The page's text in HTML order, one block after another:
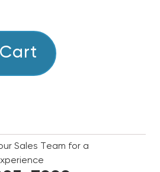
Sales Team for a